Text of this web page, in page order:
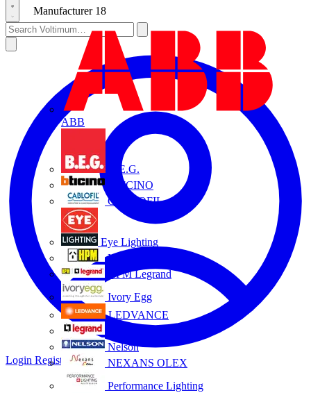
Manufacturer 18
ABB
B.E.G.
BTICINO
CABLOFIL
Eye Lighting
HPM
HPM Legrand
Ivory Egg
LEDVANCE
Nelson
NEXANS OLEX
Performance Lighting
Login Register